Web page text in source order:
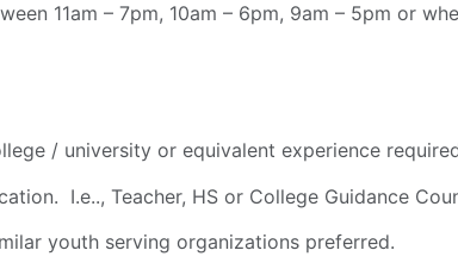
11am – 7pm, 10am – 6pm, 9am – 5pm or
/ university or equivalent experience
I.e.., Teacher, HS or College Guidance
youth serving organizations preferred.